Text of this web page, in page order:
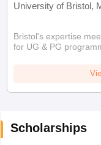
University of Bristol,
Bristol's expertise
for UG & PG
Scholarships